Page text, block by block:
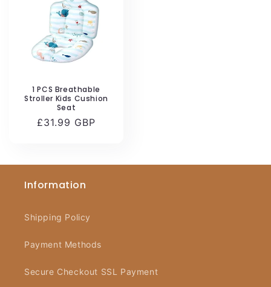
1 PCS Breathable
Stroller Kids Cushion
Seat
Regular
£31.99 GBP
Information
Shipping Policy
Payment Methods
Secure Checkout SSL Payment